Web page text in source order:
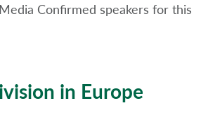
Confirmed speakers for this
in Europe